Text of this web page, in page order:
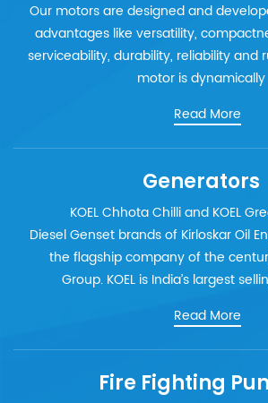
Our motors are designed and
advantages like versatility,
serviceability, durability, reliability and
motor is dynamically
Read More
Generators
KOEL Chhota Chilli and KOEL
Diesel Genset brands of Kirloskar Oil
the flagship company of the
Group. KOEL is India’s largest
Read More
Fire Fighting